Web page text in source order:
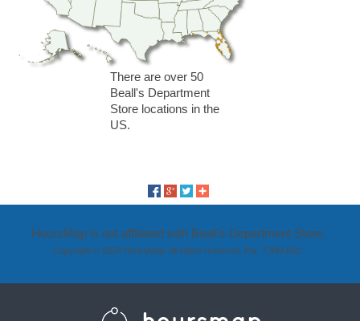
There are over 50
Beall's Department
Store locations in the
US.
HoursMap is not affiliated with Beall's Department Store.
Copyright © 2024 HoursMap. All rights reserved. Pat. 7,949,642.